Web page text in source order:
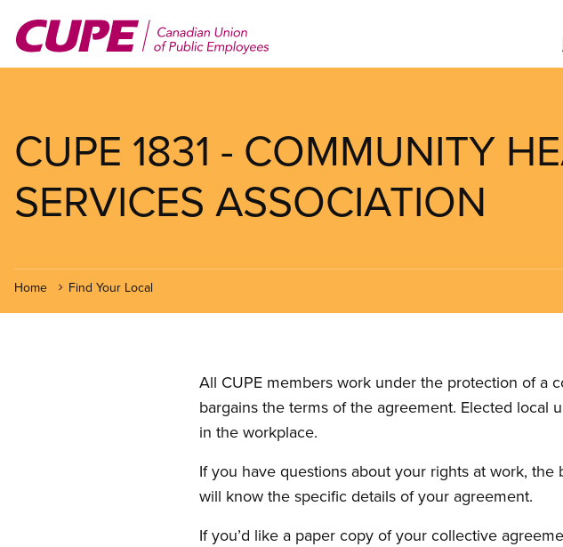
main
CUPE 1831 - COMMUNITY
SERVICES ASSOCIATION
Home Find Your Local
All CUPE members work under the protection of a
bargains the terms of the agreement. Elected
in the workplace.
If you have questions about your rights at work,
will know the specific details of your agreement.
If you’d like a paper copy of your collective